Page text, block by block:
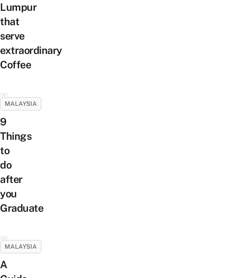
Lumpur
that
serve
extraordinary
Coffee
MALAYSIA
9
Things
to
do
after
you
Graduate
MALAYSIA
A